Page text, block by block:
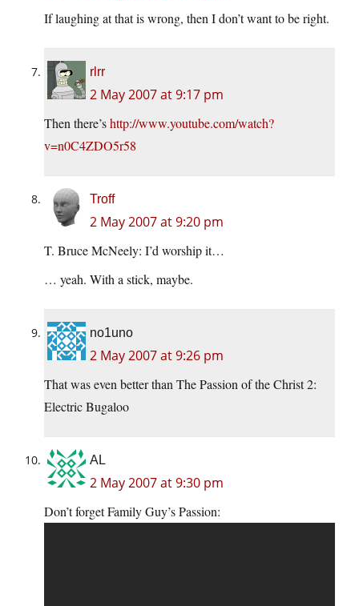
If laughing at that is wrong, then I don’t want to be right.
rlrr
2 May 2007 at 9:17 pm
Then there’shttp://www.youtube.com/watch?
v=n0C4ZDO5r58
Troff
2 May 2007 at 9:20 pm
T. Bruce McNeely: I’d worship it…
… yeah. With a stick, maybe.
no1uno
2 May 2007 at 9:26 pm
That was even better than The Passion of the Christ 2:
Electric Bugaloo
AL
2 May 2007 at 9:30 pm
Don’t forget Family Guy’s Passion: